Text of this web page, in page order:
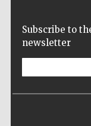
Subscribe to
newsletter